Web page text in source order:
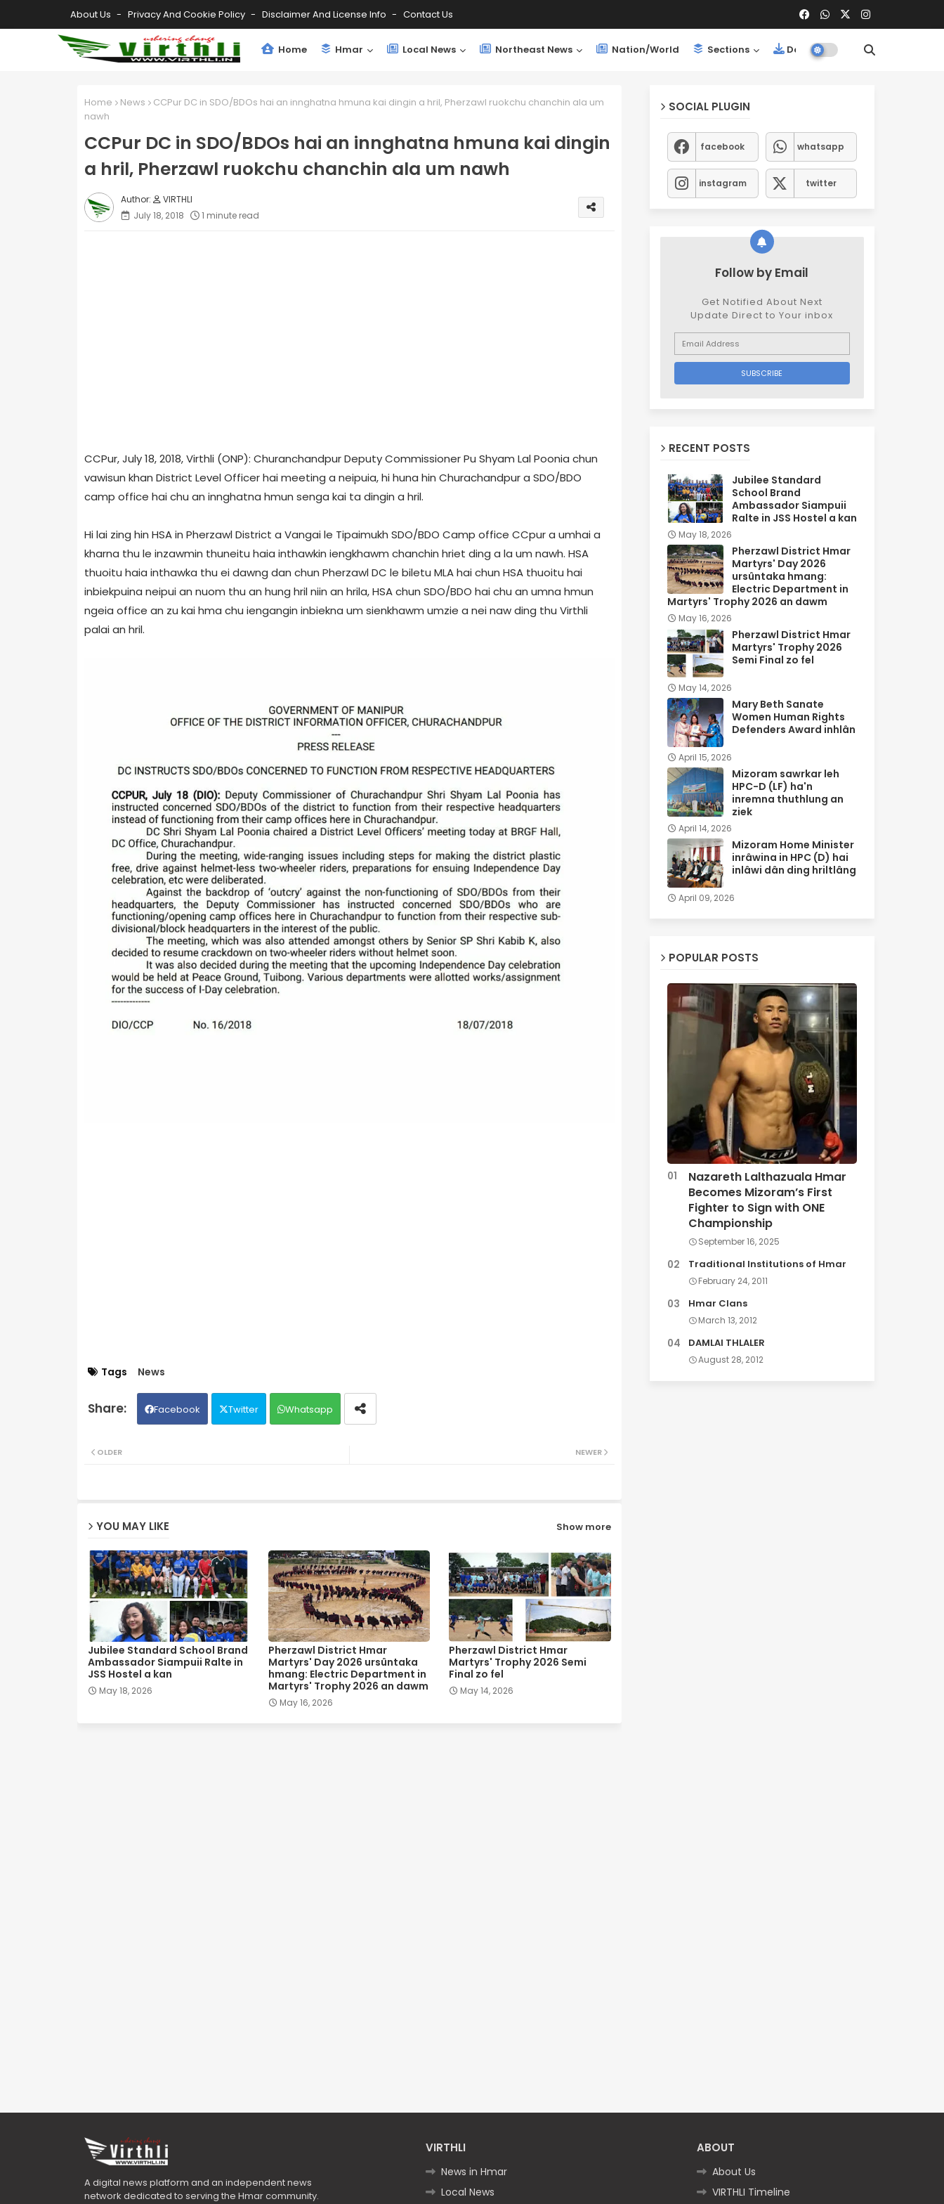
About Us Privacy And Cookie Policy Disclaimer And License Info Contact Us
Home Hmar Local News Northeast News Nation/World Sections Downloads
Home News
CCPur DC in SDO/BDOs hai an innghatna hmuna kai dingin a hril, Pherzawl ruokchu chanchin ala um
nawh
CCPur DC in SDO/BDOs hai an innghatna hmuna kai dingin
a hril, Pherzawl ruokchu chanchin ala um nawh
VIRTHLI
July 18, 2018
1 minute read
CCPur, July 18, 2018, Virthli (ONP): Churanchandpur Deputy Commissioner Pu Shyam Lal Poonia chun
vawisun khan District Level Officer hai meeting a neipuia, hi huna hin Churachandpur a SDO/BDO
camp office hai chu an innghatna hmun senga kai ta dingin a hril.
Hi lai zing hin HSA in Pherzawl District a Vangai le Tipaimukh SDO/BDO Camp office CCpur a umhai a
kharna thu le inzawmin thuneitu haia inthawkin iengkhawm chanchin hriet ding a la um nawh. HSA
thuoitu haia inthawka thu ei dawng dan chun Pherzawl DC le biletu MLA hai chun HSA thuoitu hai
inbiekpuina neipui an nuom thu an hung hril niin an hrila, HSA chun SDO/BDO hai chu an umna hmun
ngeia office an zu kai hma chu iengangin inbiekna um sienkhawm umzie a nei naw ding thu Virthli
palai an hril.
Tags News
Facebook Twitter Whatsapp
NEWER
OLDER
YOU MAY LIKE Show more
Jubilee Standard School Brand
Ambassador Siampuii Ralte in
JSS Hostel a kan
May 18, 2026
Pherzawl District Hmar
Martyrs' Day 2026 ursûntaka
hmang: Electric Department in
Martyrs' Trophy 2026 an dawm
May 16, 2026
Pherzawl District Hmar
Martyrs' Trophy 2026 Semi
Final zo fel
May 14, 2026
SOCIAL PLUGIN
facebook whatsapp
instagram twitter
Follow by Email
Get Notified About Next
Update Direct to Your inbox
RECENT POSTS
Jubilee Standard
School Brand
Ambassador Siampuii
Ralte in JSS Hostel a kan
May 18, 2026
Pherzawl District Hmar
Martyrs' Day 2026
ursûntaka hmang:
Electric Department in
Martyrs' Trophy 2026 an dawm
May 16, 2026
Pherzawl District Hmar
Martyrs' Trophy 2026
Semi Final zo fel
May 14, 2026
Mary Beth Sanate
Women Human Rights
Defenders Award inhlân
April 15, 2026
Mizoram sawrkar leh
HPC-D (LF) ha'n
inremna thuthlung an
ziek
April 14, 2026
Mizoram Home Minister
inrâwina in HPC (D) hai
inlâwi dân ding hriltlâng
April 09, 2026
POPULAR POSTS
Nazareth Lalthazuala Hmar
Becomes Mizoram’s First
Fighter to Sign with ONE
Championship
September 16, 2025
Traditional Institutions of Hmar
February 24, 2011
Hmar Clans
March 13, 2012
DAMLAI THLALER
August 28, 2012
A digital news platform and an independent news
network dedicated to serving the Hmar community.
VIRTHLI
News in Hmar
Local News
ABOUT
About Us
VIRTHLI Timeline